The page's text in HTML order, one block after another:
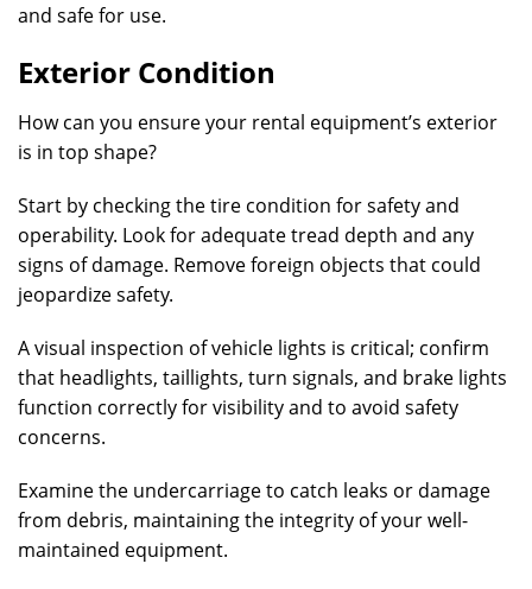
and safe for use.
Exterior Condition
How can you ensure your rental equipment’s exterior
is in top shape?
Start by checking the tire condition for safety and
operability. Look for adequate tread depth and any
signs of damage. Remove foreign objects that could
jeopardize safety.
A visual inspection of vehicle lights is critical; confirm
that headlights, taillights, turn signals, and brake lights
function correctly for visibility and to avoid safety
concerns.
Examine the undercarriage to catch leaks or damage
from debris, maintaining the integrity of your well-
maintained equipment.